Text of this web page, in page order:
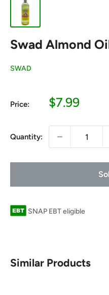
Swad Almond
SWAD
Price:
Sale
$7.99
Quantity:
SNAP EBT eligible
Similar Products